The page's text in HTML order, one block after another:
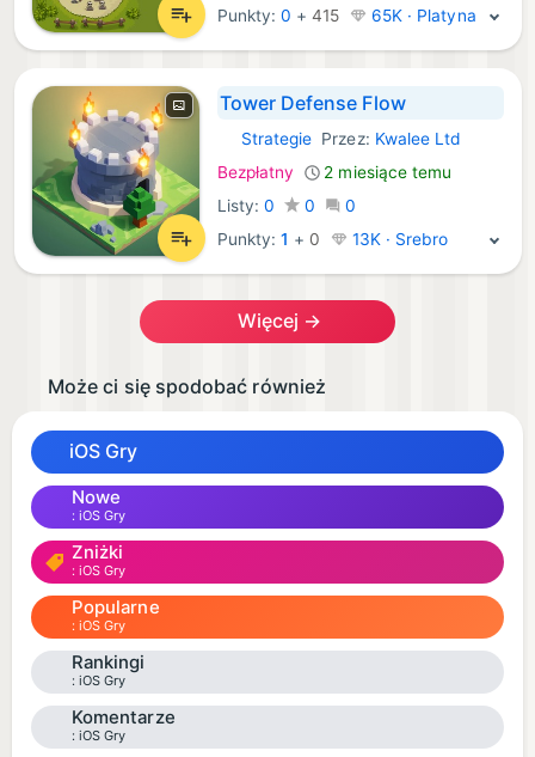
Punkty:0 +415 65K · Platyna
Tower Defense Flow
iOS Gry:
Strategie Przez: Kwalee Ltd
Bezpłatny
2 miesiące temu
Listy: 0 0
0
Punkty:1 + 0 13K · Srebro
Więcej →
Może ci się spodobać również
iOS Gry
Nowe
iOS Gry
Zniżki
iOS Gry
Popularne
iOS Gry
Rankingi
iOS Gry
Komentarze
iOS Gry